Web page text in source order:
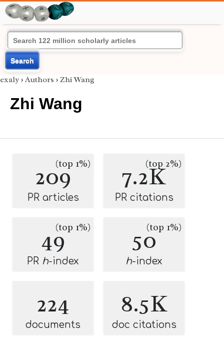
Search
exaly › Authors › Zhi Wang
Zhi Wang
209(top 1%)
PR articles
7.2K
(top 2%)
PR citations
49(top 1%)
PR h-index
50(top 1%)
h-index
224
documents
8.5K
doc citations